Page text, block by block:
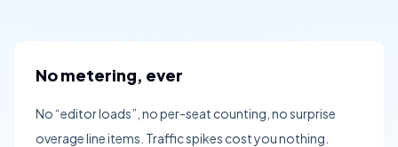
No metering, ever
No “editor loads”, no per-seat counting, no surprise
overage line items. Traffic spikes cost you nothing.